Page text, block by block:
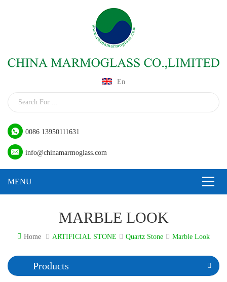
En
0086 13950111631
info@chinamarmoglass.com
MARBLE LOOK
Home ARTIFICIAL STONE Quartz Stone Marble Look
Products